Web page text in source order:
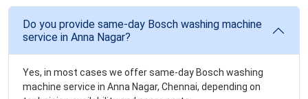
Do you provide same-day Bosch washing machine
service in Anna Nagar?
Yes, in most cases we offer same-day Bosch washing
machine service in Anna Nagar, Chennai, depending on